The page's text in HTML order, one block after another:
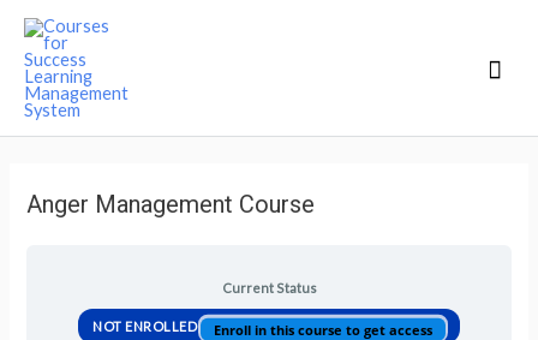
Anger Management Course
Current Status
NOT ENROLLED Enroll in this course to get access